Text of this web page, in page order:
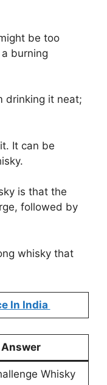
be too
burning
drinking it neat;
It can be
is that the
followed by
whisky that
In India
Answer
Whisky